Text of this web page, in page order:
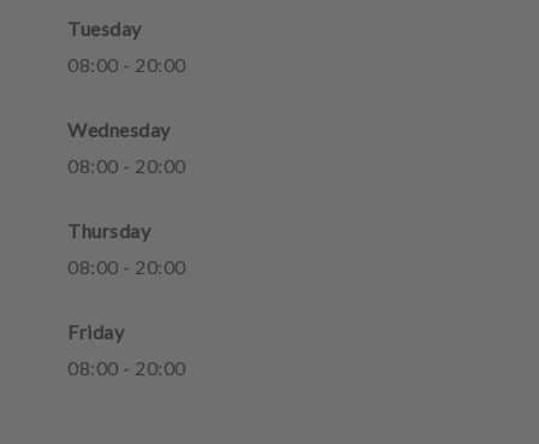
Tuesday
08:00 - 20:00
Wednesday
08:00 - 20:00
Thursday
08:00 - 20:00
Friday
08:00 - 20:00